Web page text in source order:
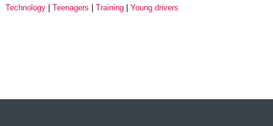
Technology
Teenagers Training Young drivers